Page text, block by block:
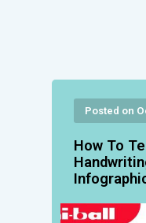
Posted on
How To